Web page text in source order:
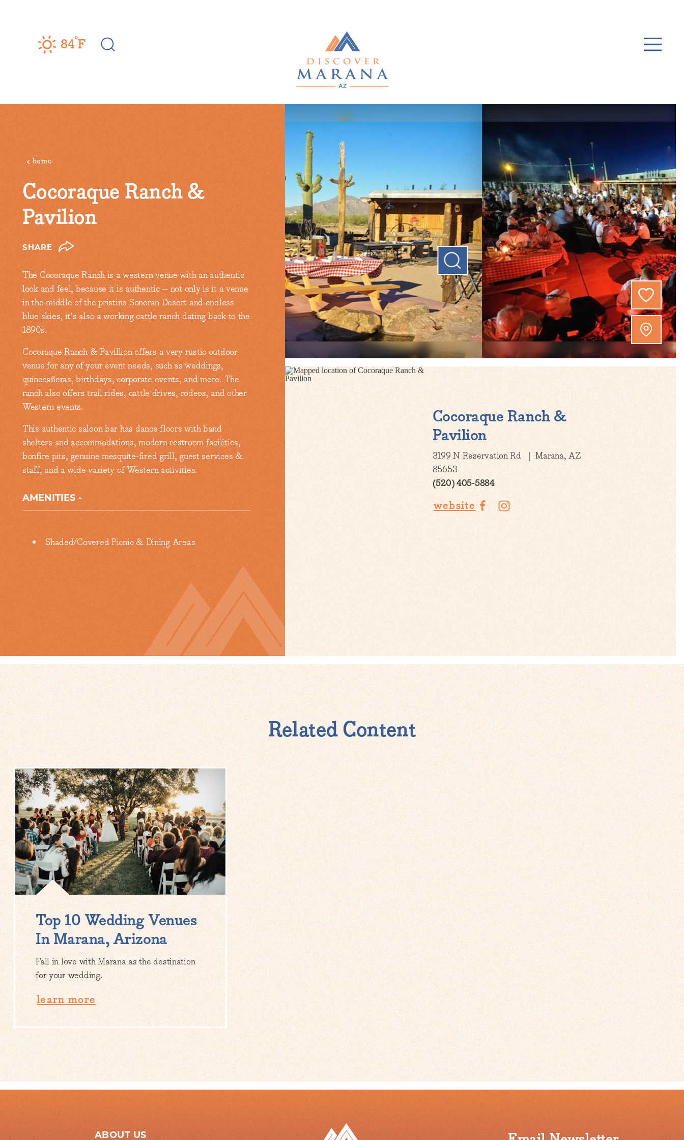
84°F
home
Cocoraque Ranch &
Pavilion
SHARE
The Cocoraque Ranch is a western venue with an authentic
look and feel, because it is authentic -- not only is it a venue
in the middle of the pristine Sonoran Desert and endless
blue skies, it's also a working cattle ranch dating back to the
1890s.
Cocoraque Ranch & Pavillion offers a very rustic outdoor
venue for any of your event needs, such as weddings,
quinceañeras, birthdays, corporate events, and more. The
ranch also offers trail rides, cattle drives, rodeos, and other
Western events.
This authentic saloon bar has dance floors with band
shelters and accommodations, modern restroom facilities,
bonfire pits, genuine mesquite-fired grill, guest services &
staff, and a wide variety of Western activities.
AMENITIES
Amenities
Shaded/Covered Picnic & Dining Areas
Cocoraque Ranch &
Pavilion
3199 N Reservation Rd
Marana, AZ
85653
(520) 405-5884
website
Related Content
Top 10 Wedding Venues
In Marana, Arizona
Fall in love with Marana as the destination
for your wedding.
learn more
ABOUT US